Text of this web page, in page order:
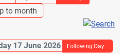
to month
17 June 2026 Following Day